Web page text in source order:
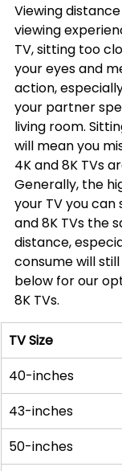
Viewing
viewing
TV, sitting too
your eyes and
action,
your partner
living room.
will mean you
4K and 8K TVs
Generally, the
your TV you
and 8K TVs the
distance,
consume will
below for our
8K TVs.
TV Size
40-inches
43-inches
50-inches